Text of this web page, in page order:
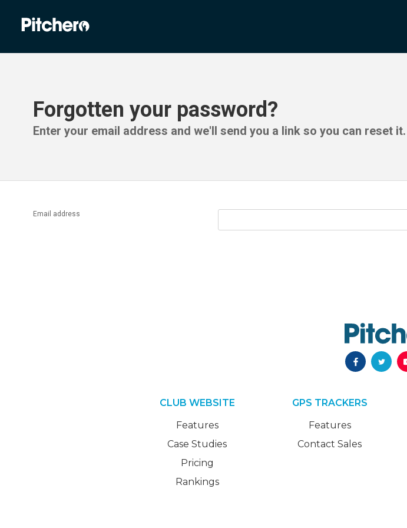
Forgotten your password?
Enter your email address and we'll send you a link so you can reset it.
Email address
CLUB WEBSITE
Features
Case Studies
Pricing
Rankings
GPS TRACKERS
Features
Contact Sales